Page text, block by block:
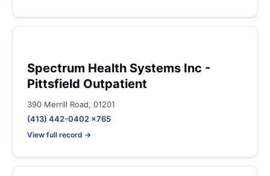
Spectrum Health Systems Inc -
Pittsfield Outpatient
390 Merrill Road, 01201
(413) 442-0402 x765
View full record →